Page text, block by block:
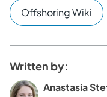
Offshoring Wiki
Written by:
Anastasia